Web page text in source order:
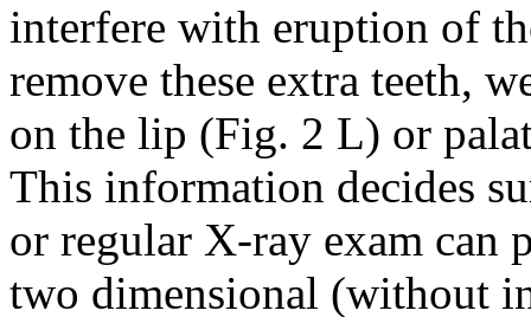
interfere with eruption of
remove these extra teeth,
on the lip (Fig. 2 L) or
This information decides
or regular X-ray exam
two dimensional (without